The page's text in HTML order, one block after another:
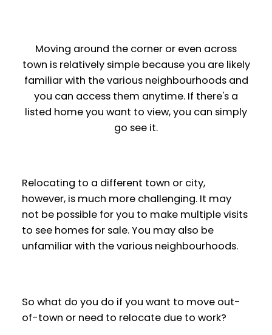
Moving around the corner or even across
town is relatively simple because you are likely
familiar with the various neighbourhoods and
you can access them anytime. If there's a
listed home you want to view, you can simply
go see it.
Relocating to a different town or city,
however, is much more challenging. It may
not be possible for you to make multiple visits
to see homes for sale. You may also be
unfamiliar with the various neighbourhoods.
So what do you do if you want to move out-
of-town or need to relocate due to work?